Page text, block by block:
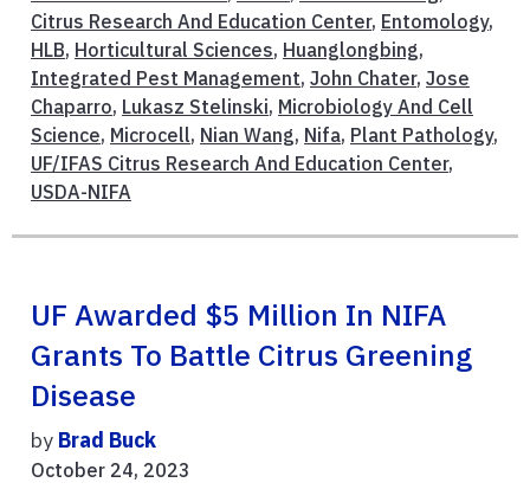
Citrus Research And Education Center, Entomology,
HLB, Horticultural Sciences, Huanglongbing,
Integrated Pest Management, John Chater, Jose
Chaparro, Lukasz Stelinski, Microbiology And Cell
Science, Microcell, Nian Wang, Nifa, Plant Pathology,
UF/IFAS Citrus Research And Education Center,
USDA-NIFA
UF Awarded $5 Million In NIFA
Grants To Battle Citrus Greening
Disease
by Brad Buck
October 24, 2023